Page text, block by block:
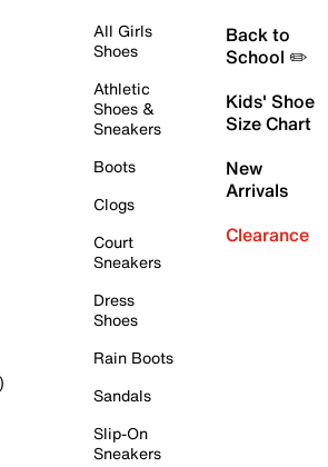
All Girls
Shoes
Athletic
Shoes &
Sneakers
Boots
Clogs
Court
Sneakers
Dress
Shoes
Rain Boots
Sandals
Slip-On
Sneakers
Back to
School ✏️
Kids' Shoe
Size Chart
New
Arrivals
Clearance